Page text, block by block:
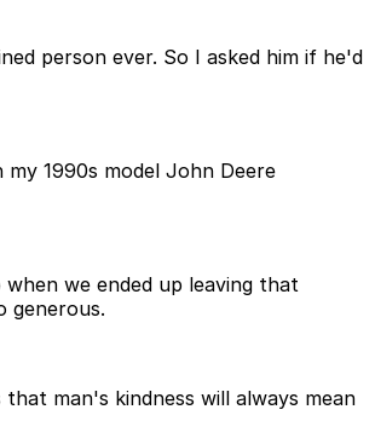
person ever. So I asked him if he'd
1990s model John Deere
we ended up leaving that
generous.
man's kindness will always mean